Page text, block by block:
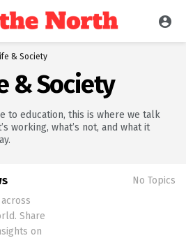
& Society
& Society
to education, this is where we talk
working, what’s not, and what it
Share
on
No Topics